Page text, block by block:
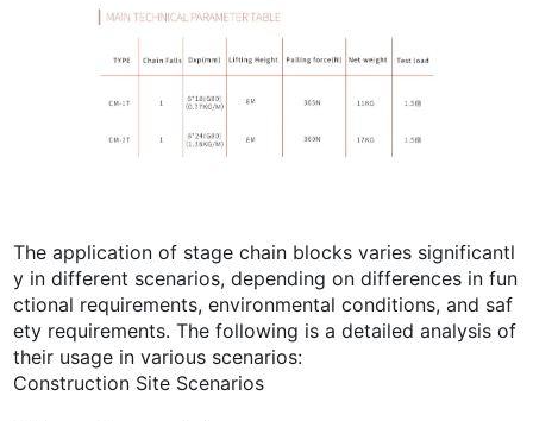
The application of stage chain blocks varies significantl
y in different scenarios, depending on differences in fun
ctional requirements, environmental conditions, and saf
ety requirements. The following is a detailed analysis of
their usage in various scenarios:
Construction Site Scenarios